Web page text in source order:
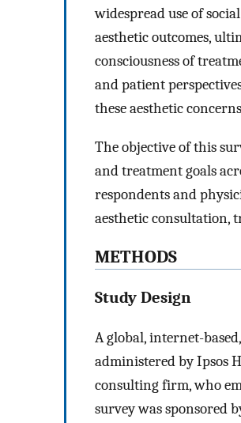
widespread use of
aesthetic outcomes,
consciousness of
and patient
these aesthetic
The objective of this
and treatment goals
respondents and
aesthetic consultation,
METHODS
Study Design
A global, internet-
administered by Ipsos
consulting firm, who
survey was sponsored